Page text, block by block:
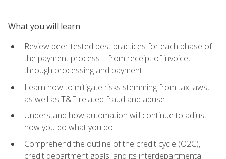
What you will learn
Review peer-tested best practices for each phase of
the payment process – from receipt of invoice,
through processing and payment
Learn how to mitigate risks stemming from tax laws,
as well as T&E-related fraud and abuse
Understand how automation will continue to adjust
how you do what you do
Comprehend the outline of the credit cycle (O2C),
credit department goals, and its interdepartmental